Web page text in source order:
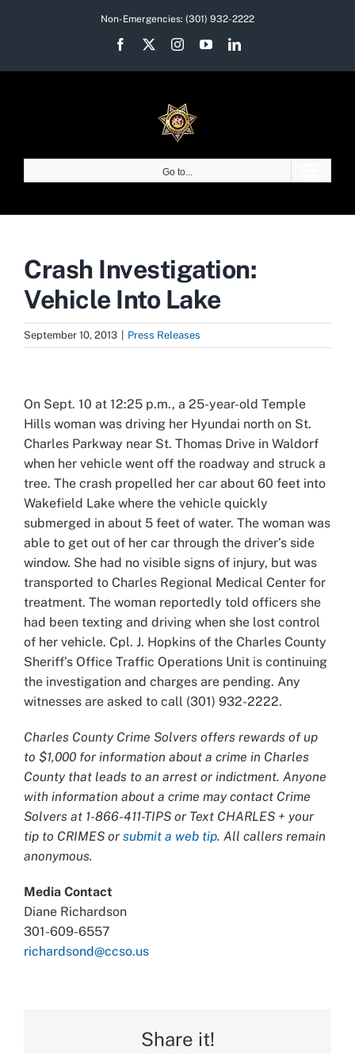
Non-Emergencies: (301) 932-2222
Facebook InstagramYouTubeLinkedIn
Go to...
Crash Investigation:
Vehicle Into Lake
September 10, 2013 Press Releases
Larger
Image
On Sept. 10 at 12:25 p.m., a 25-year-old Temple
Hills woman was driving her Hyundai north on St.
Charles Parkway near St. Thomas Drive in Waldorf
when her vehicle went off the roadway and struck a
tree. The crash propelled her car about 60 feet into
Wakefield Lake where the vehicle quickly
submerged in about 5 feet of water. The woman was
able to get out of her car through the driver’s side
window. She had no visible signs of injury, but was
transported to Charles Regional Medical Center for
treatment. The woman reportedly told officers she
had been texting and driving when she lost control
of her vehicle. Cpl. J. Hopkins of the Charles County
Sheriff’s Office Traffic Operations Unit is continuing
the investigation and charges are pending. Any
witnesses are asked to call (301) 932-2222.
Charles County Crime Solvers offers rewards of up
to $1,000 for information about a crime in Charles
County that leads to an arrest or indictment. Anyone
with information about a crime may contact Crime
Solvers at 1-866-411-TIPS or Text CHARLES + your
tip to CRIMES or submit a web tip. All callers remain
anonymous.
Media Contact
Diane Richardson
301-609-6557
richardsond@ccso.us
Share it!